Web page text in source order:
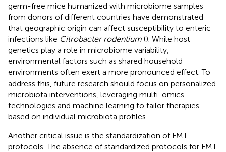
germ-free mice humanized with microbiome samples
from donors of different countries have demonstrated
that geographic origin can affect susceptibility to enteric
infections like Citrobacter rodentium (). While host
genetics play a role in microbiome variability,
environmental factors such as shared household
environments often exert a more pronounced effect. To
address this, future research should focus on personalized
microbiota interventions, leveraging multi-omics
technologies and machine learning to tailor therapies
based on individual microbiota profiles.
Another critical issue is the standardization of FMT
protocols. The absence of standardized protocols for FMT